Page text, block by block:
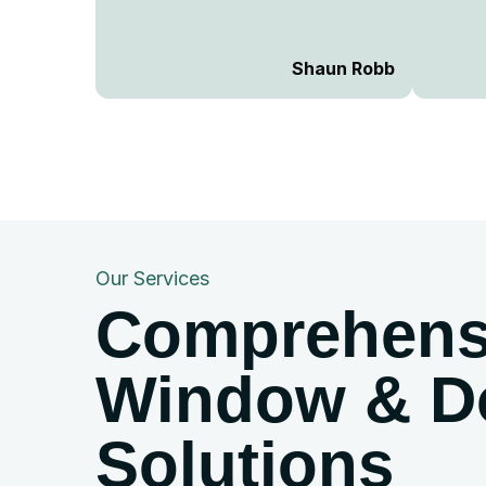
everything spotless after
everything was just right. If you’re
looking for a reliable and skilled
window and door fitter, look no
further! Highly recommended and
would definitely use them again!...
Shaun Robb
Our Services
Window &
Solutions